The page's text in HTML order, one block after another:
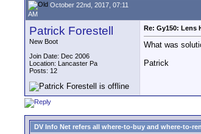
October 22nd, 2017, 07:11
AM
Patrick Forestell
New Boot
Join Date: Dec 2006
Location: Lancaster Pa
Posts: 12
Re: Gy150: Lens
What was
Patrick
DV Info Net refers all where-to-buy and where-to-